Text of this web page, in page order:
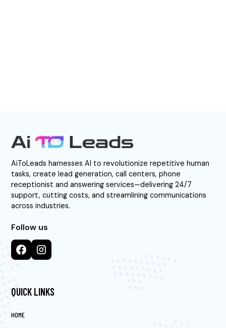
AiToLeads harnesses AI to revolutionize repetitive human
tasks, create lead generation, call centers, phone
receptionist and answering services—delivering 24/7
support, cutting costs, and streamlining communications
across industries.
Follow us
QUICK LINKS
HOME